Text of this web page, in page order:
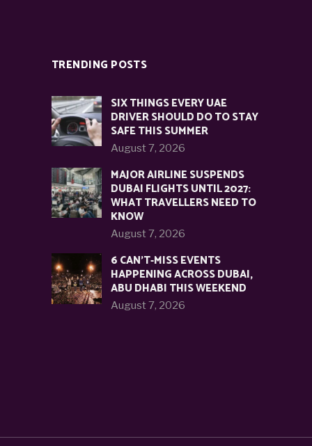
TRENDING POSTS
SIX THINGS EVERY UAE
DRIVER SHOULD DO TO STAY
SAFE THIS SUMMER
August 7, 2026
MAJOR AIRLINE SUSPENDS
DUBAI FLIGHTS UNTIL 2027:
WHAT TRAVELLERS NEED TO
KNOW
August 7, 2026
6 CAN’T-MISS EVENTS
HAPPENING ACROSS DUBAI,
ABU DHABI THIS WEEKEND
August 7, 2026